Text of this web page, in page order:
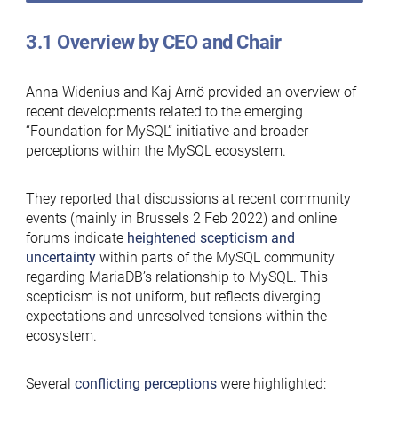
3.1 Overview by CEO and Chair
Anna Widenius and Kaj Arnö provided an overview of
recent developments related to the emerging
“Foundation for MySQL” initiative and broader
perceptions within the MySQL ecosystem.
They reported that discussions at recent community
events (mainly in Brussels 2 Feb 2022) and online
forums indicate heightened scepticism and
uncertaintywithin parts of the MySQL community
regarding MariaDB’s relationship to MySQL. This
scepticism is not uniform, but reflects diverging
expectations and unresolved tensions within the
ecosystem.
Several conflicting perceptionswere highlighted: